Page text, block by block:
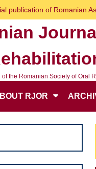
publication of Romanian
the Romanian Society of Oral
RJOR